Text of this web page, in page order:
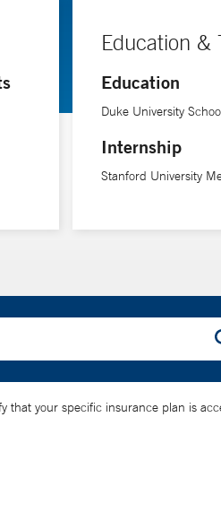
Education &
Education
Duke University
Internship
Stanford University
that your specific insurance plan is